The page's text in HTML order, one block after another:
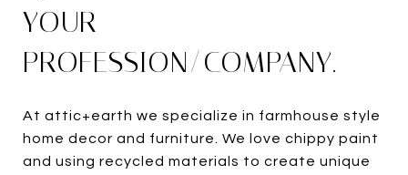
YOUR
PROFESSION/COMPANY.
At attic+earth we specialize in farmhouse style
home decor and furniture. We love chippy paint
and using recycled materials to create unique